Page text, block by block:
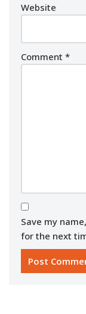
Website
Comment *
Save my
for the next